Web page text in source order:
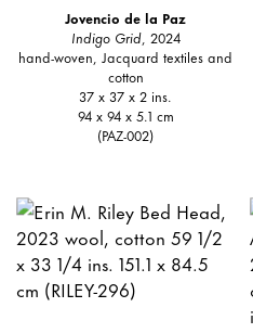
Jovencio de la Paz
Indigo Grid, 2024
hand-woven, Jacquard textiles and
cotton
37 x 37 x 2 ins.
94 x 94 x 5.1 cm
(PAZ-002)